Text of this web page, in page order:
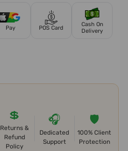
Pay POS Card
Cash On
Delivery
💲
Returns &
Refund
Policy
🎧
Dedicated
Support
🛡️
100% Client
Protection